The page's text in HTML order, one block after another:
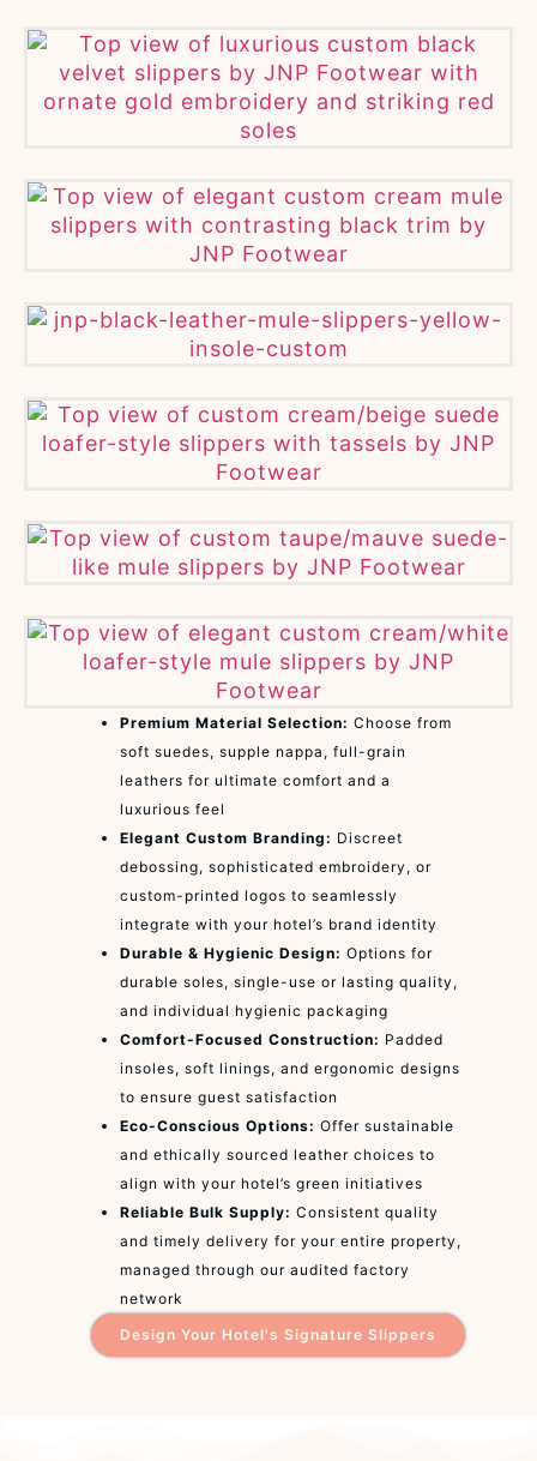
Premium Material Selection: Choose from
soft suedes, supple nappa, full-grain
leathers for ultimate comfort and a
luxurious feel
Elegant Custom Branding: Discreet
debossing, sophisticated embroidery, or
custom-printed logos to seamlessly
integrate with your hotel’s brand identity
Durable & Hygienic Design: Options for
durable soles, single-use or lasting quality,
and individual hygienic packaging
Comfort-Focused Construction: Padded
insoles, soft linings, and ergonomic designs
to ensure guest satisfaction
Eco-Conscious Options: Offer sustainable
and ethically sourced leather choices to
align with your hotel’s green initiatives
Reliable Bulk Supply: Consistent quality
and timely delivery for your entire property,
managed through our audited factory
network
Design Your Hotel's Signature Slippers